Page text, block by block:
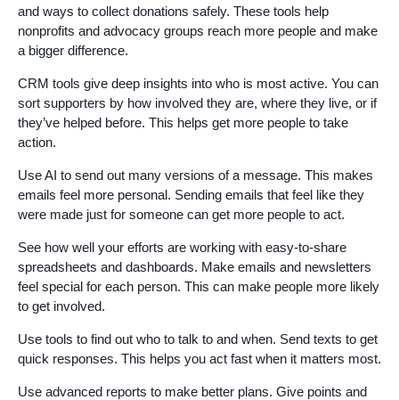
and ways to collect donations safely. These tools help
nonprofits and advocacy groups reach more people and make
a bigger difference.
CRM tools give deep insights into who is most active. You can
sort supporters by how involved they are, where they live, or if
they’ve helped before. This helps get more people to take
action.
Use AI to send out many versions of a message. This makes
emails feel more personal. Sending emails that feel like they
were made just for someone can get more people to act.
See how well your efforts are working with easy-to-share
spreadsheets and dashboards. Make emails and newsletters
feel special for each person. This can make people more likely
to get involved.
Use tools to find out who to talk to and when. Send texts to get
quick responses. This helps you act fast when it matters most.
Use advanced reports to make better plans. Give points and